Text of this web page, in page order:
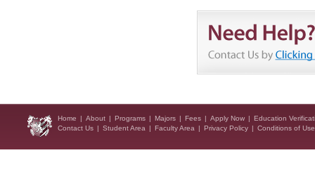
Home | About | Programs | Majors | Fees | Apply Now | Education
Contact Us | Student Area | Faculty Area | Privacy Policy | Conditions of Use